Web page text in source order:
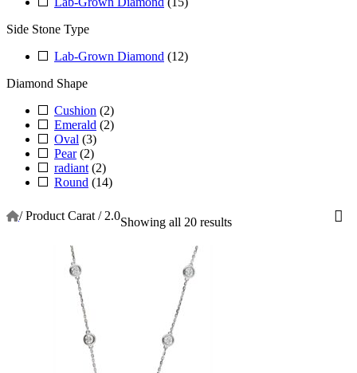
Side Stone Type
Lab-Grown Diamond (12)
Diamond Shape
Cushion (2)
Emerald (2)
Oval (3)
Pear (2)
radiant (2)
Round (14)
/ Product Carat / 2.0Showing all 20 results